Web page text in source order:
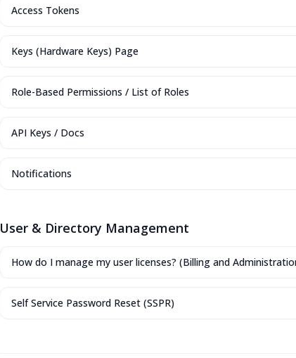
Access Tokens
Keys (Hardware Keys) Page
Role-Based Permissions / List of Roles
API Keys / Docs
Notifications
User & Directory Management
How do I manage my user licenses? (Billing and
Self Service Password Reset (SSPR)